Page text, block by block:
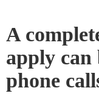
A
apply can
phone